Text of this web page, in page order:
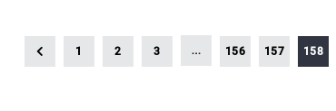
1 2 3 … 156 157 158